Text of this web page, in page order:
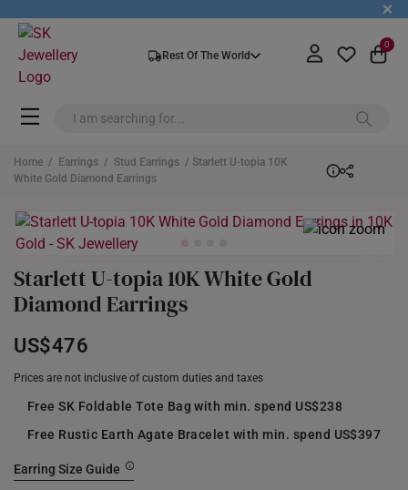
+
Rest Of The World
0
Home / Earrings / Stud Earrings / Starlett U-topia 10K
White Gold Diamond Earrings
Starlett U-topia 10K White Gold
Diamond Earrings
US$476
Prices are not inclusive of custom duties and taxes
Free SK Foldable Tote Bag with min. spend US$238
Free Rustic Earth Agate Bracelet with min. spend US$397
Earring Size Guide